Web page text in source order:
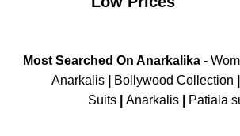
Most Searched On Anarkalika -
Anarkalis
Bollywood Collection
Suits
Anarkalis Patiala